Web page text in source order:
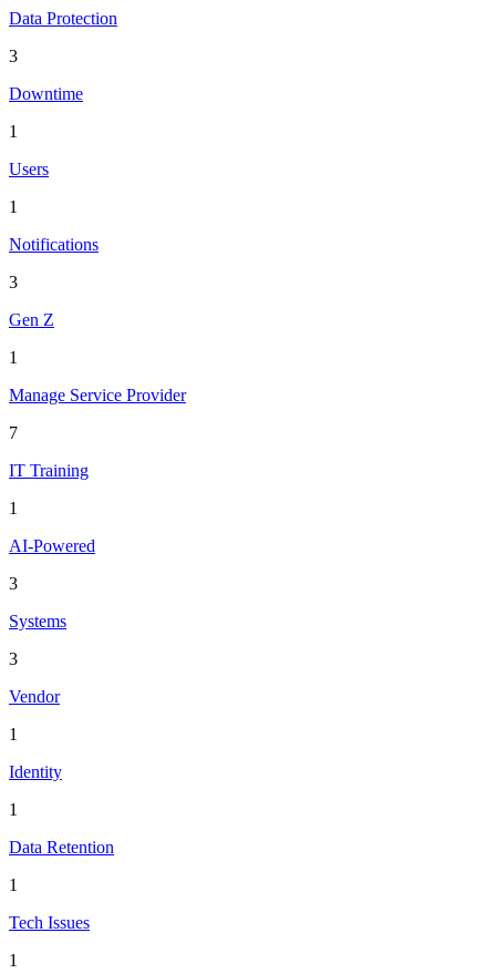
Data Protection
3
Downtime
1
Users
1
Notifications
3
Gen Z
1
Manage Service Provider
7
IT Training
1
AI-Powered
3
Systems
3
Vendor
1
Identity
1
Data Retention
1
Tech Issues
1